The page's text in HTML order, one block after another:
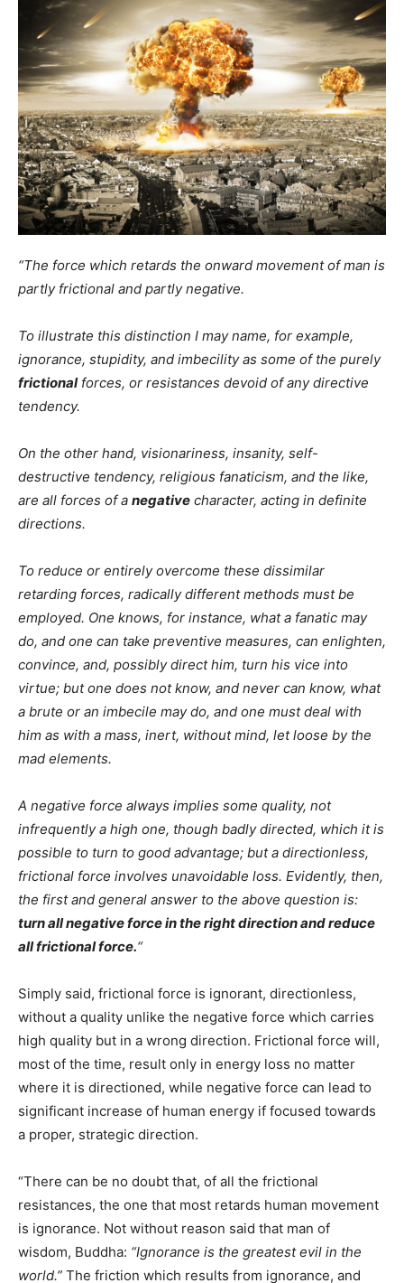
“The force which retards the onward movement of man is
partly frictional and partly negative.
To illustrate this distinction I may name, for example,
ignorance, stupidity, and imbecility as some of the purely
frictionalforces, or resistances devoid of any directive
tendency.
On the other hand, visionariness, insanity, self-
destructive tendency, religious fanaticism, and the like,
are all forces of a negative character, acting in definite
directions.
To reduce or entirely overcome these dissimilar
retarding forces, radically different methods must be
employed. One knows, for instance, what a fanatic may
do, and one can take preventive measures, can enlighten,
convince, and, possibly direct him, turn his vice into
virtue; but one does not know, and never can know, what
a brute or an imbecile may do, and one must deal with
him as with a mass, inert, without mind, let loose by the
mad elements.
A negative force always implies some quality, not
infrequently a high one, though badly directed, which it is
possible to turn to good advantage; but a directionless,
frictional force involves unavoidable loss. Evidently, then,
the first and general answer to the above question is:
turn all negative force in the right direction and reduce
all frictional force.“
Simply said, frictional force is ignorant, directionless,
without a quality unlike the negative force which carries
high quality but in a wrong direction. Frictional force will,
most of the time, result only in energy loss no matter
where it is directioned, while negative force can lead to
significant increase of human energy if focused towards
a proper, strategic direction.
“There can be no doubt that, of all the frictional
resistances, the one that most retards human movement
is ignorance. Not without reason said that man of
wisdom, Buddha: “Ignorance is the greatest evil in the
world.” The friction which results from ignorance, and